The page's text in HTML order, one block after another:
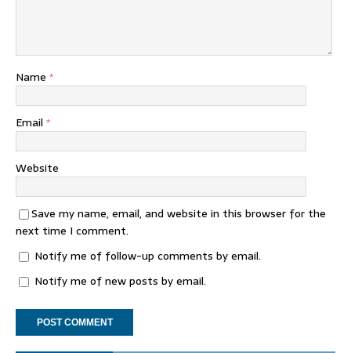
Name *
Email *
Website
Save my name, email, and website in this browser for the
next time I comment.
Notify me of follow-up comments by email.
Notify me of new posts by email.